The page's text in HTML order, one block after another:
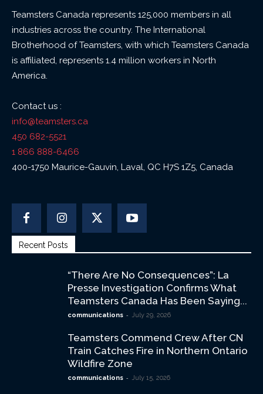
Teamsters Canada represents 125,000 members in all
industries across the country. The International
Brotherhood of Teamsters, with which Teamsters Canada
is affiliated, represents 1.4 million workers in North
America.
Contact us :
info@teamsters.ca
450 682-5521
1 866 888-6466
400-1750 Maurice-Gauvin, Laval, QC H7S 1Z5, Canada
Recent Posts
“There Are No Consequences”: La
Presse Investigation Confirms What
Teamsters Canada Has Been Saying...
communications - July 29, 2026
Teamsters Commend Crew After CN
Train Catches Fire in Northern Ontario
Wildfire Zone
communications - July 15, 2026